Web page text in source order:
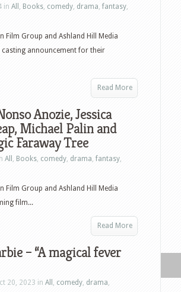
in All , Books, comedy, drama,fantasy,
Film Group and Ashland Hill Media
casting announcement for their
Read More
Anozie, Jessica
Michael Palin and
Faraway Tree
All , Books, comedy, drama, fantasy,
Film Group and Ashland Hill Media
film...
Read More
– “A magical fever
20, 2023 in All , comedy, drama,